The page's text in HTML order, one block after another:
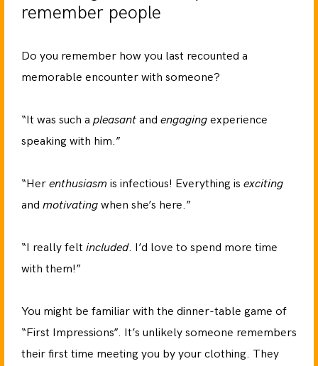
remember people
Do you remember how you last recounted a
memorable encounter with someone?
“It was such a pleasant and engaging experience
speaking with him.”
“Her enthusiasm is infectious! Everything is exciting
and motivating when she’s here.”
“I really felt included. I’d love to spend more time
with them!”
You might be familiar with the dinner-table game of
“First Impressions”. It’s unlikely someone remembers
their first time meeting you by your clothing. They